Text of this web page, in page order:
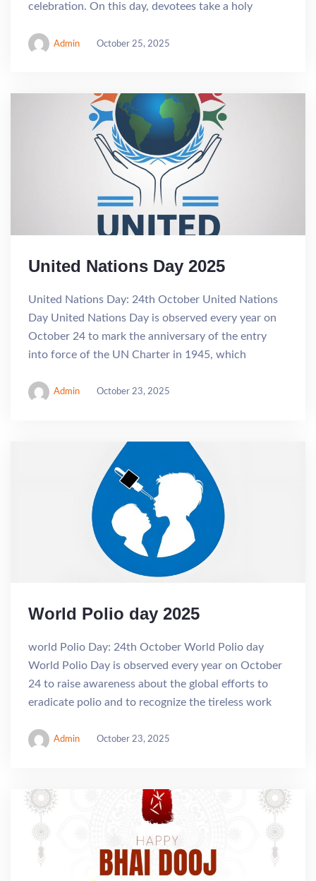
celebration. On this day, devotees take a holy
Admin October 25, 2025
United Nations Day 2025
United Nations Day: 24th October United Nations
Day United Nations Day is observed every year on
October 24 to mark the anniversary of the entry
into force of the UN Charter in 1945, which
Admin October 23, 2025
World Polio day 2025
world Polio Day: 24th October World Polio day
World Polio Day is observed every year on October
24 to raise awareness about the global efforts to
eradicate polio and to recognize the tireless work
Admin October 23, 2025